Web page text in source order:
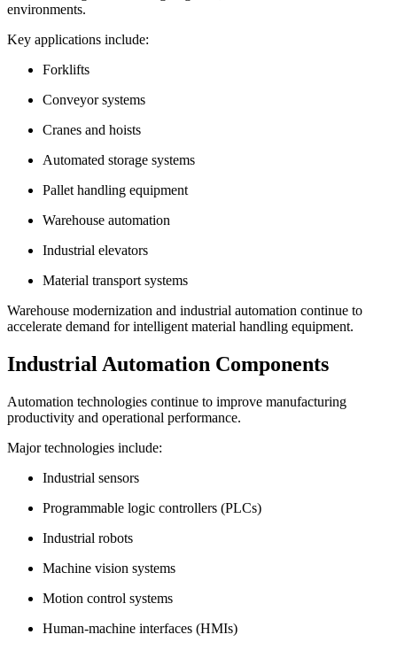
environments.
Key applications include:
Forklifts
Conveyor systems
Cranes and hoists
Automated storage systems
Pallet handling equipment
Warehouse automation
Industrial elevators
Material transport systems
Warehouse modernization and industrial automation continue to
accelerate demand for intelligent material handling equipment.
Industrial Automation Components
Automation technologies continue to improve manufacturing
productivity and operational performance.
Major technologies include:
Industrial sensors
Programmable logic controllers (PLCs)
Industrial robots
Machine vision systems
Motion control systems
Human-machine interfaces (HMIs)